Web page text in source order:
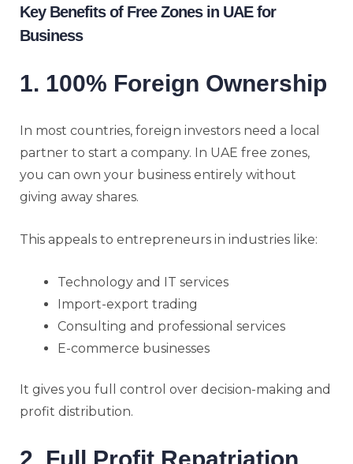
Key Benefits of Free Zones in UAE for
Business
1. 100% Foreign Ownership
In most countries, foreign investors need a local
partner to start a company. In UAE free zones,
you can own your business entirely without
giving away shares.
This appeals to entrepreneurs in industries like:
Technology and IT services
Import-export trading
Consulting and professional services
E-commerce businesses
It gives you full control over decision-making and
profit distribution.